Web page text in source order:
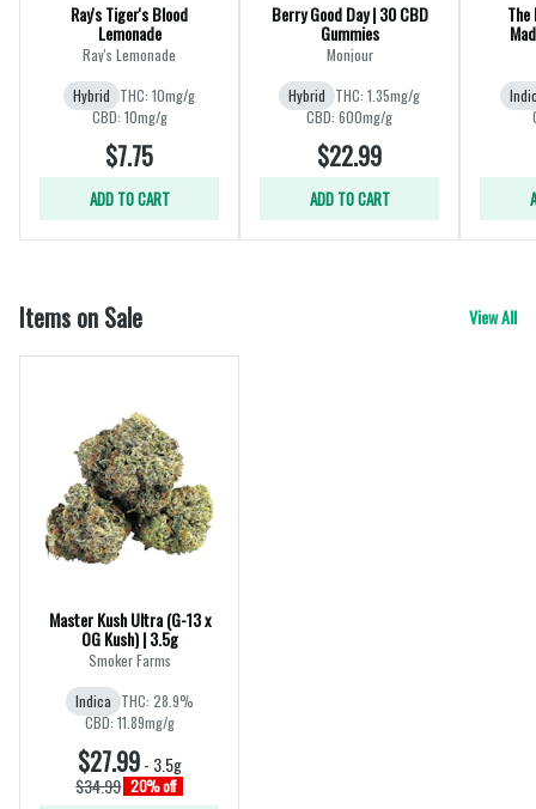
Ray's Tiger's Blood
Lemonade
Ray's Lemonade
Hybrid THC: 10mg/g
CBD: 10mg/g
$7.75
ADD TO CART
Berry Good Day | 30 CBD
Gummies
Monjour
Hybrid THC: 1.35mg/g
CBD: 600mg/g
$22.99
ADD TO CART
The
Items on Sale View All
Master Kush Ultra (G-13 x
OG Kush) | 3.5g
Smoker Farms
Indica THC: 28.9%
CBD: 11.89mg/g
$27.99- 3.5g
$34.99 20% off